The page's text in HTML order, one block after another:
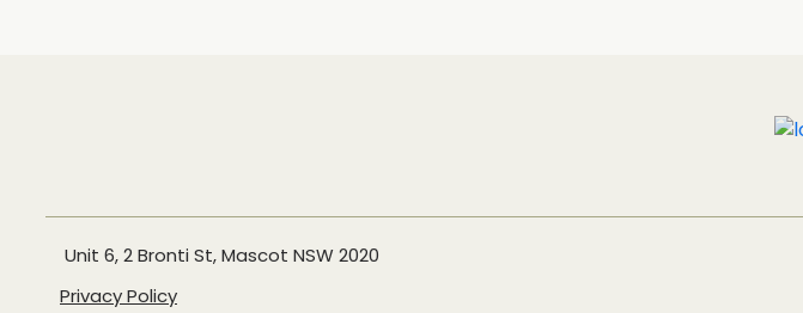
Unit 6, 2 Bronti St, Mascot NSW 2020
Privacy Policy